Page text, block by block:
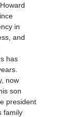
in
and
has
now
son
president
family